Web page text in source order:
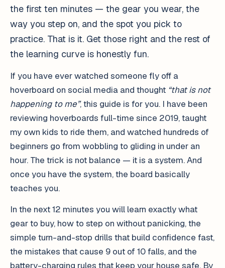
the first ten minutes — the gear you wear, the
way you step on, and the spot you pick to
practice. That is it. Get those right and the rest of
the learning curve is honestly fun.
If you have ever watched someone fly off a
hoverboard on social media and thought “that is not
happening to me”, this guide is for you. I have been
reviewing hoverboards full-time since 2019, taught
my own kids to ride them, and watched hundreds of
beginners go from wobbling to gliding in under an
hour. The trick is not balance — it is a system. And
once you have the system, the board basically
teaches you.
In the next 12 minutes you will learn exactly what
gear to buy, how to step on without panicking, the
simple turn-and-stop drills that build confidence fast,
the mistakes that cause 9 out of 10 falls, and the
battery-charging rules that keep your house safe. By